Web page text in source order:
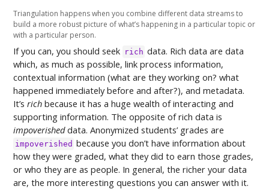
Triangulation happens when you combine different data streams to
build a more robust picture of what’s happening in a particular topic or
with a particular person.
If you can, you should seek rich data. Rich data are data
which, as much as possible, link process information,
contextual information (what are they working on? what
happened immediately before and after?), and metadata.
It’s rich because it has a huge wealth of interacting and
supporting information. The opposite of rich data is
impoverisheddata. Anonymized students’ grades are
impoverished because you don’t have information about
how they were graded, what they did to earn those grades,
or who they are as people. In general, the richer your data
are, the more interesting questions you can answer with it.